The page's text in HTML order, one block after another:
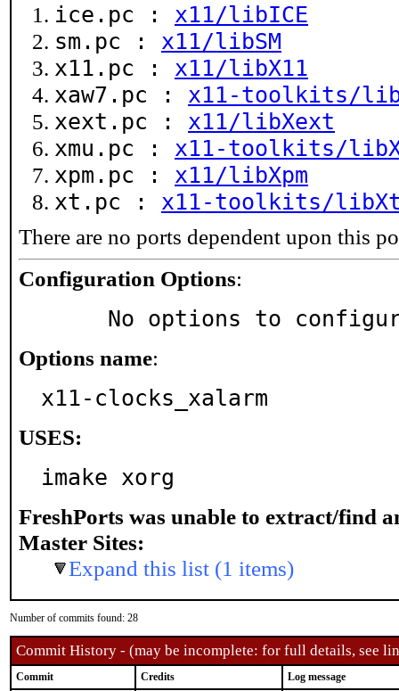
ice.pc : x11/libICE
sm.pc : x11/libSM
x11.pc : x11/libX11
xaw7.pc : x11-toolkits/
xext.pc : x11/libXext
xmu.pc : x11-toolkits/
xpm.pc : x11/libXpm
xt.pc : x11-toolkits/
There are no ports dependent upon this
Configuration Options:
No options to
Options name:
x11-clocks_xalarm
USES:
imake xorg
FreshPorts was unable to extract/find
Master Sites:
Expand this list (1 items)
Number of commits found: 28
Commit History - (may be incomplete: for full details, see
Commit Credits Log message